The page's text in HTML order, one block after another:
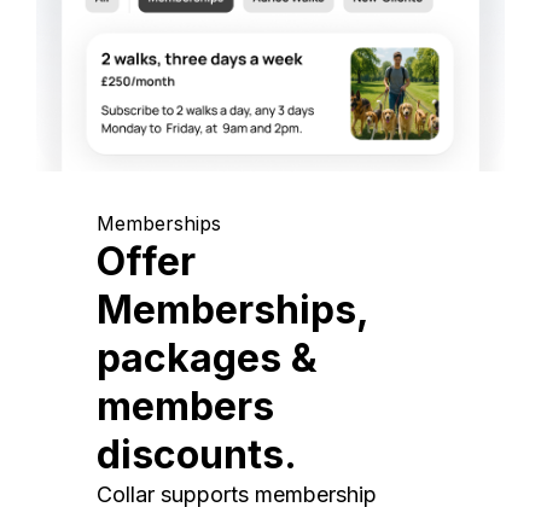
Memberships
Offer
Memberships,
packages &
members
discounts.
Collar supports membership